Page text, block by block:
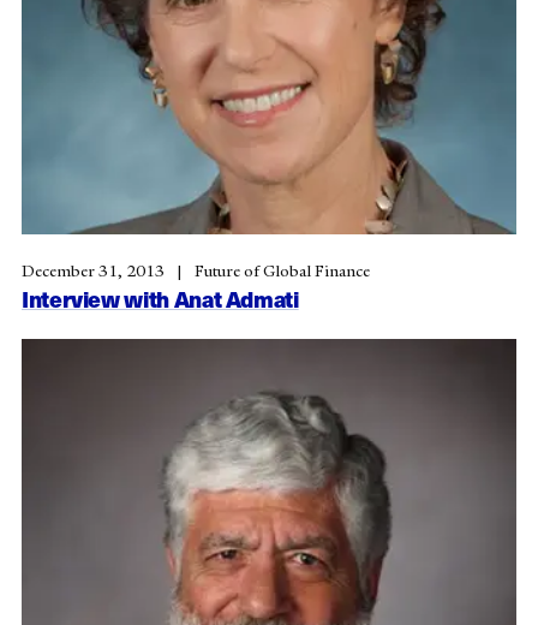
Interview with Anat Admati
December 31, 2013 Future of Global Finance